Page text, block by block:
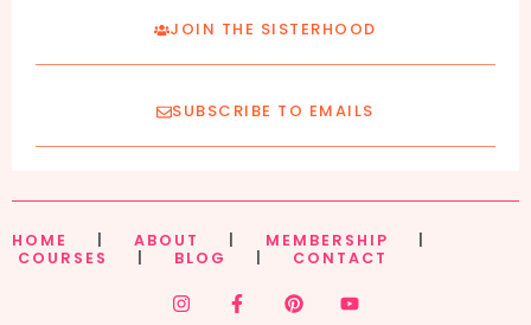
JOIN THE SISTERHOOD
SUBSCRIBE TO EMAILS
HOME ABOUT MEMBERSHIP
COURSES
BLOG CONTACT